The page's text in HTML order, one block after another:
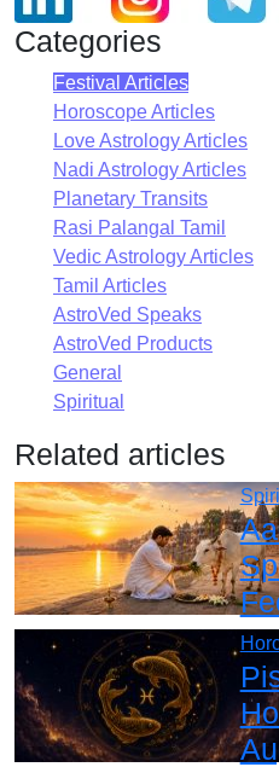
Categories
Festival Articles
Horoscope Articles
Love Astrology Articles
Nadi Astrology Articles
Planetary Transits
Rasi Palangal Tamil
Vedic Astrology Articles
Tamil Articles
AstroVed Speaks
AstroVed Products
General
Spiritual
Related articles